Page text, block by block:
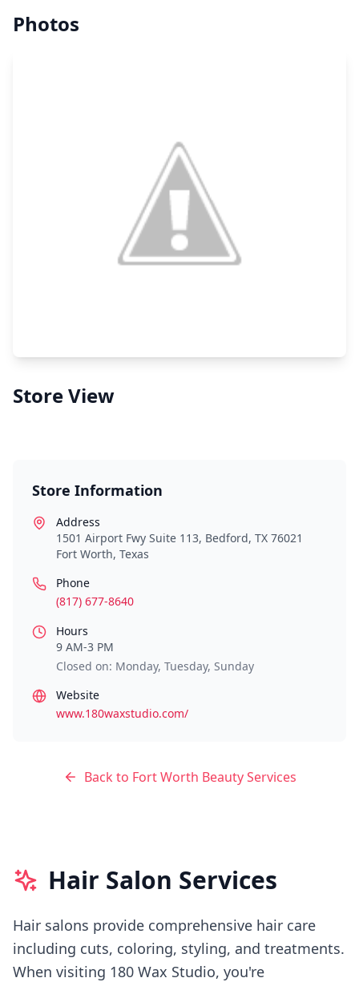
Photos
Store View
Store Information
Address
1501 Airport Fwy Suite 113, Bedford, TX 76021
Fort Worth, Texas
Phone
(817) 677-8640
Hours
9 AM-3 PM
Closed on: Monday, Tuesday, Sunday
Website
www.180waxstudio.com/
Back to Fort Worth Beauty Services
Hair Salon Services
Hair salons provide comprehensive hair care
including cuts, coloring, styling, and treatments.
When visiting 180 Wax Studio, you're